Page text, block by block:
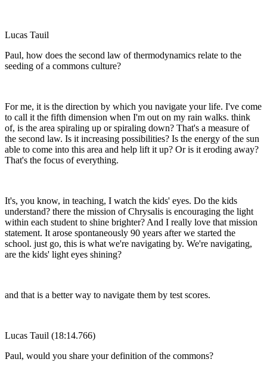
Lucas Tauil
Paul, how does the second law of thermodynamics relate to the
seeding of a commons culture?
For me, it is the direction by which you navigate your life. I've come
to call it the fifth dimension when I'm out on my rain walks. think
of, is the area spiraling up or spiraling down? That's a measure of
the second law. Is it increasing possibilities? Is the energy of the sun
able to come into this area and help lift it up? Or is it eroding away?
That's the focus of everything.
It's, you know, in teaching, I watch the kids' eyes. Do the kids
understand? there the mission of Chrysalis is encouraging the light
within each student to shine brighter? And I really love that mission
statement. It arose spontaneously 90 years after we started the
school. just go, this is what we're navigating by. We're navigating,
are the kids' light eyes shining?
and that is a better way to navigate them by test scores.
Lucas Tauil (18:14.766)
Paul, would you share your definition of the commons?